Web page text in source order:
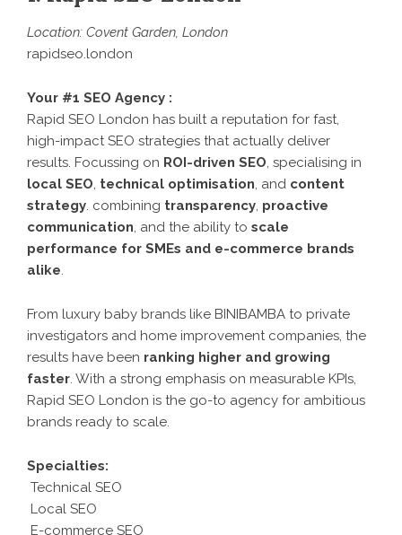
Location: Covent Garden, London
rapidseo.london
Your #1 SEO Agency :
Rapid SEO London has built a reputation for fast,
high-impact SEO strategies that actually deliver
results. Focussing on ROI-driven SEO, specialising in
local SEO, technical optimisation, and content
strategy. combining transparency, proactive
communication, and the ability to scale
performance for SMEs and e-commerce brands
alike.
From luxury baby brands like BINIBAMBA to private
investigators and home improvement companies, the
results have been ranking higher and growing
faster. With a strong emphasis on measurable KPIs,
Rapid SEO London is the go-to agency for ambitious
brands ready to scale.
Specialties:
Technical SEO
Local SEO
E-commerce SEO